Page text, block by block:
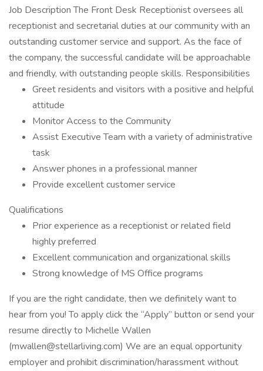
Job Description The Front Desk Receptionist oversees all
receptionist and secretarial duties at our community with an
outstanding customer service and support. As the face of
the company, the successful candidate will be approachable
and friendly, with outstanding people skills. Responsibilities
Greet residents and visitors with a positive and helpful
attitude
Monitor Access to the Community
Assist Executive Team with a variety of administrative
task
Answer phones in a professional manner
Provide excellent customer service
Qualifications
Prior experience as a receptionist or related field
highly preferred
Excellent communication and organizational skills
Strong knowledge of MS Office programs
If you are the right candidate, then we definitely want to
hear from you! To apply click the “Apply” button or send your
resume directly to Michelle Wallen
(mwallen@stellarliving.com) We are an equal opportunity
employer and prohibit discrimination/harassment without